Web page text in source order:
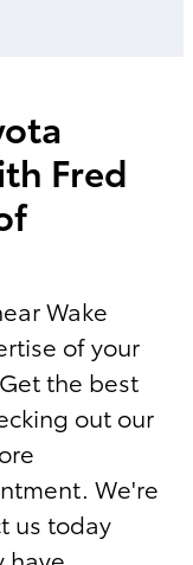
Fred
Wake
of your
the best
out our
We're
us today